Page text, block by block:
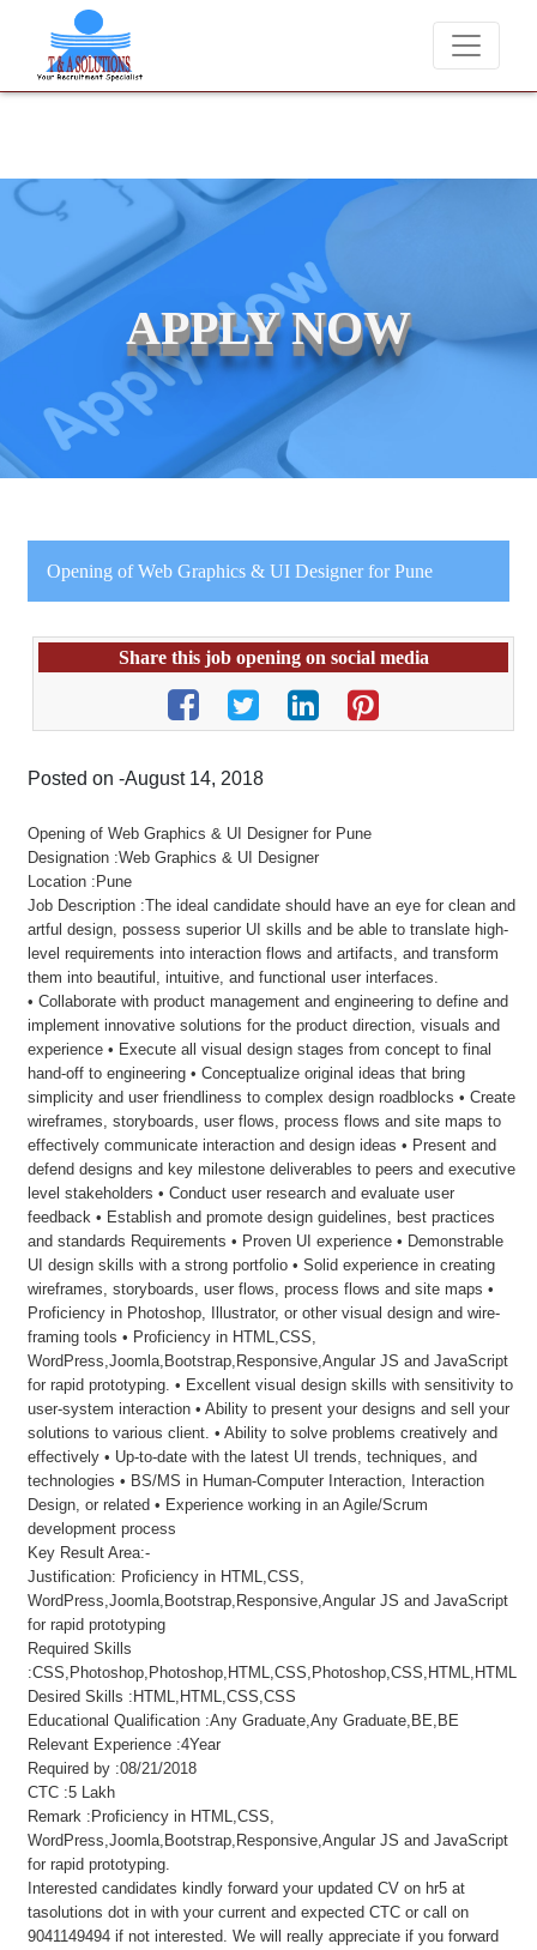
We never charge candidates for job placements at T & A
APPLY NOW
Opening of Web Graphics & UI Designer for Pune
Share this job opening on social media
Posted on -August 14, 2018
Opening of Web Graphics & UI Designer for Pune
Designation :Web Graphics & UI Designer
Location :Pune
Job Description :The ideal candidate should have an eye for clean and
artful design, possess superior UI skills and be able to translate high-
level requirements into interaction flows and artifacts, and transform
them into beautiful, intuitive, and functional user interfaces.
• Collaborate with product management and engineering to define and
implement innovative solutions for the product direction, visuals and
experience • Execute all visual design stages from concept to final
hand-off to engineering • Conceptualize original ideas that bring
simplicity and user friendliness to complex design roadblocks • Create
wireframes, storyboards, user flows, process flows and site maps to
effectively communicate interaction and design ideas • Present and
defend designs and key milestone deliverables to peers and executive
level stakeholders • Conduct user research and evaluate user
feedback • Establish and promote design guidelines, best practices
and standards Requirements • Proven UI experience • Demonstrable
UI design skills with a strong portfolio • Solid experience in creating
wireframes, storyboards, user flows, process flows and site maps •
Proficiency in Photoshop, Illustrator, or other visual design and wire-
framing tools • Proficiency in HTML,CSS,
WordPress,Joomla,Bootstrap,Responsive,Angular JS and JavaScript
for rapid prototyping. • Excellent visual design skills with sensitivity to
user-system interaction • Ability to present your designs and sell your
solutions to various client. • Ability to solve problems creatively and
effectively • Up-to-date with the latest UI trends, techniques, and
technologies • BS/MS in Human-Computer Interaction, Interaction
Design, or related • Experience working in an Agile/Scrum
development process
Key Result Area:-
Justification: Proficiency in HTML,CSS,
WordPress,Joomla,Bootstrap,Responsive,Angular JS and JavaScript
for rapid prototyping
Required Skills
:CSS,Photoshop,Photoshop,HTML,CSS,Photoshop,CSS,HTML,HTML
Desired Skills :HTML,HTML,CSS,CSS
Educational Qualification :Any Graduate,Any Graduate,BE,BE
Relevant Experience :4Year
Required by :08/21/2018
CTC :5 Lakh
Remark :Proficiency in HTML,CSS,
WordPress,Joomla,Bootstrap,Responsive,Angular JS and JavaScript
for rapid prototyping.
Interested candidates kindly forward your updated CV on hr5 at
tasolutions dot in with your current and expected CTC or call on
9041149494 if not interested. We will really appreciate if you forward